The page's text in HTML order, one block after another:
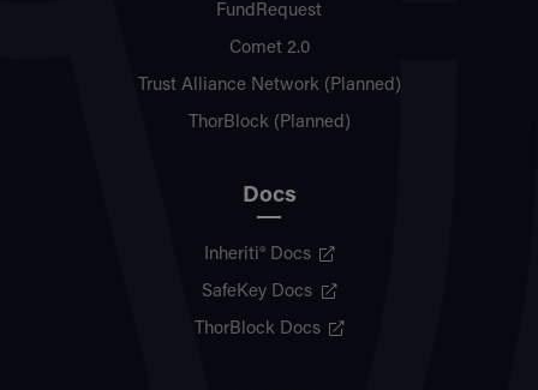
FundRequest
Comet 2.0
Trust Alliance Network (Planned)
ThorBlock (Planned)
Docs
Inheriti® Docs
SafeKey Docs
ThorBlock Docs